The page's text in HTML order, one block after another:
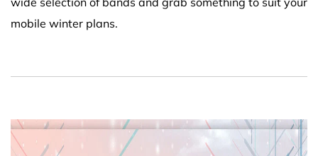
mobile winter plans.